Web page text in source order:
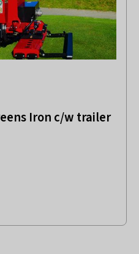
Iron c/w trailer